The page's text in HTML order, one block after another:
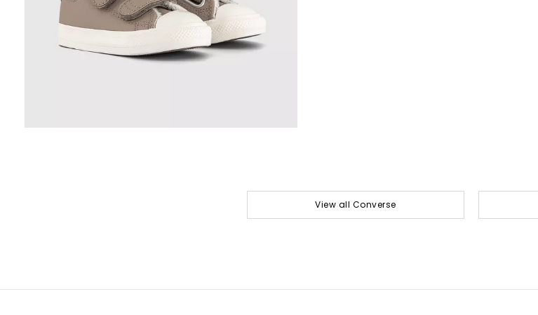
View all Converse